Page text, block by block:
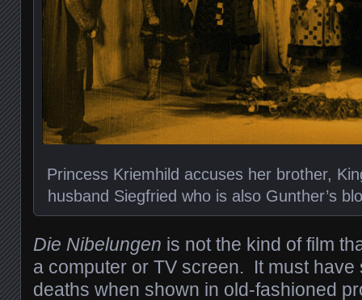
Princess Kriemhild accuses her brother,
husband Siegfried who is also Gunther’s
Die Nibelungen is not the kind of film
a computer or TV screen. It must have
deaths when shown in old-fashioned